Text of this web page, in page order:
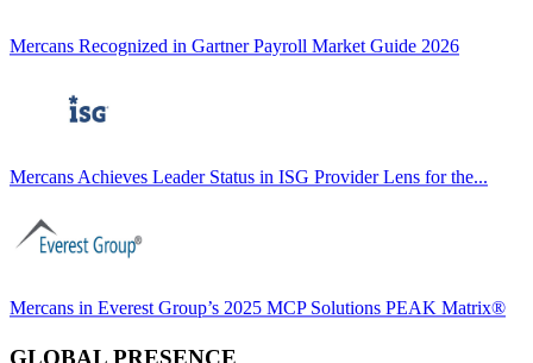
Mercans Recognized in Gartner Payroll Market Guide 2026
Mercans Achieves Leader Status in ISG Provider Lens for the...
Mercans in Everest Group’s 2025 MCP Solutions PEAK Matrix®
GLOBAL PRESENCE